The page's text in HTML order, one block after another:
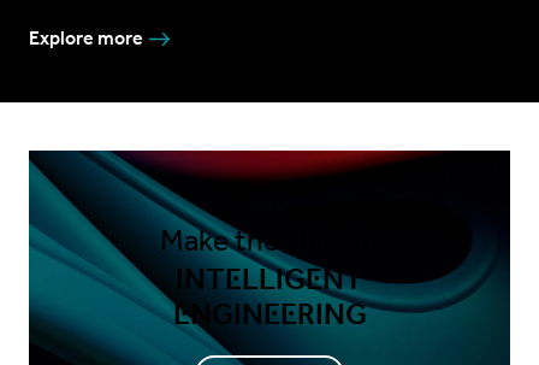
Explore more
Make the shift to
INTELLIGENT
ENGINEERING